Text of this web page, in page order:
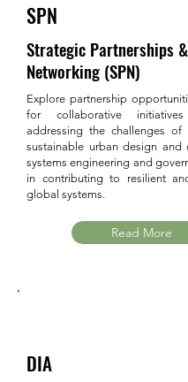
SPN
Strategic Partnerships &
Networking (SPN)
Explore partnership
for collaborative
addressing the challenges of
sustainable urban design and
systems engineering and
in contributing to resilient
global systems.
Read More
DIA